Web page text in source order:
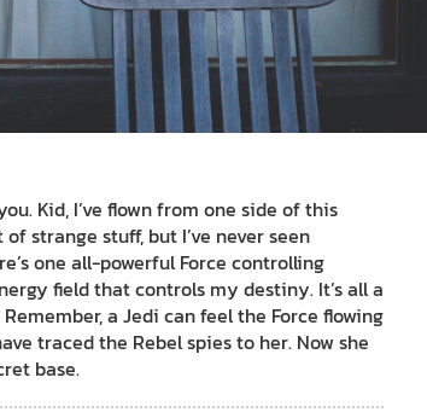
Kid, I’ve flown from one side of this
strange stuff, but I’ve never seen
one all-powerful Force controlling
field that controls my destiny. It’s all a
a Jedi can feel the Force flowing
traced the Rebel spies to her. Now she
base.